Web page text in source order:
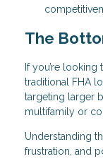
The
If you’re looking
traditional FHA
targeting larger
multifamily or
Understanding
frustration, and